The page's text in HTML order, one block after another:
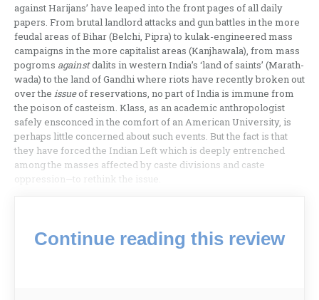
against Harijans’ have leaped into the front pages of all daily
papers. From brutal landlord attacks and gun battles in the more
feudal areas of Bihar (Belchi, Pipra) to kulak-engineered mass
campaigns in the more capitalist areas (Kanjhawala), from mass
pogroms againstdalits in western India’s ‘land of saints’ (Marath­
wada) to the land of Gandhi where riots have recently broken out
over the issueof reservations, no part of India is immune from
the poison of casteism. Klass, as an academic anthropologist
safely ensconced in the comfort of an American University, is
perhaps little concerned about such events. But the fact is that
they have forced the Indian Left ­which is deeply entrenched
among the masses affected by caste divisions and caste
oppression—to rethink the issue.
Continue reading this review